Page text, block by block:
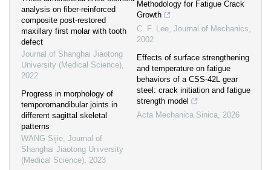
analysis on fiber-reinforced
composite post-restored
maxillary first molar with tooth
defect
Journal of Shanghai Jiaotong
University (Medical Science),
2022
Progress in morphology of
temporomandibular joints in
different sagittal skeletal
patterns
WANG Sijie, Journal of
Shanghai Jiaotong University
(Medical Science), 2023
Methodology for Fatigue Crack
Growth
C. F. Lee, Journal of Mechanics,
2002
Effects of surface strengthening
and temperature on fatigue
behaviors of a CSS-42L gear
steel: crack initiation and fatigue
strength model
Acta Mechanica Sinica, 2026